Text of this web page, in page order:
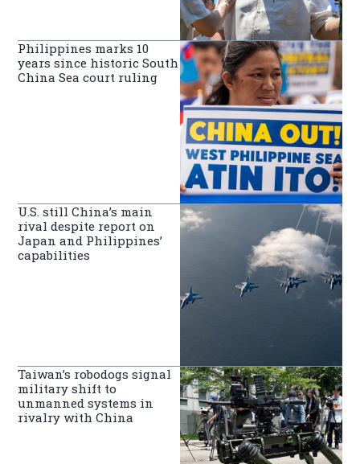
Philippines marks 10
years since historic South
China Sea court ruling
U.S. still China’s main
rival despite report on
Japan and Philippines’
capabilities
Taiwan’s robodogs signal
military shift to
unmanned systems in
rivalry with China